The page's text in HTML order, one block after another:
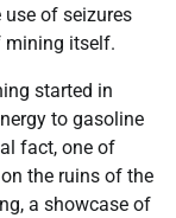
of seizures
mining itself.
started in
to gasoline
fact, one of
the ruins of the
a showcase of